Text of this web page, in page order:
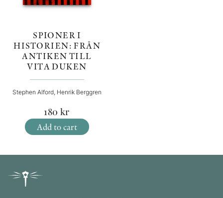
SPIONER I
HISTORIEN: FRÅN
ANTIKEN TILL
VITA DUKEN
Stephen Alford, Henrik Berggren
180 kr
Add to cart